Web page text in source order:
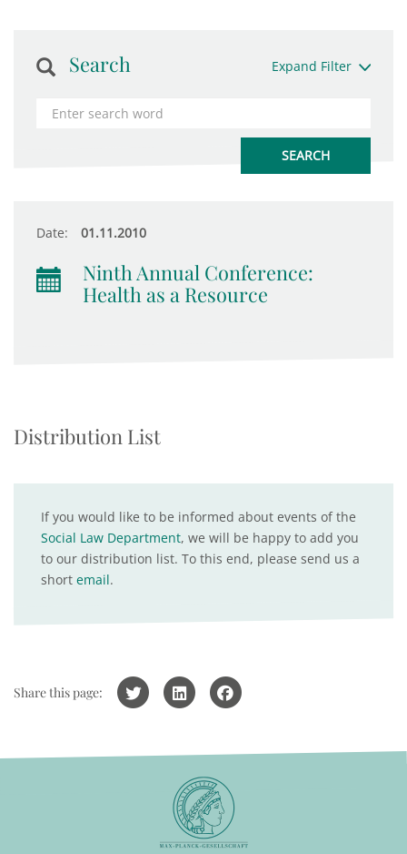
Search Expand Filter
Date: 01.11.2010
Ninth Annual Conference:
Health as a Resource
Distribution List
If you would like to be informed about events of the
Social Law Department, we will be happy to add you
to our distribution list. To this end, please send us a
short email.
Share this page: